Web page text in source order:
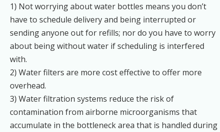
1) Not worrying about water bottles means you don’t
have to schedule delivery and being interrupted or
sending anyone out for refills; nor do you have to worry
about being without water if scheduling is interfered
with.
2) Water filters are more cost effective to offer more
overhead.
3) Water filtration systems reduce the risk of
contamination from airborne microorganisms that
accumulate in the bottleneck area that is handled during